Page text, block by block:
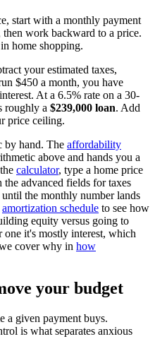
start with a monthly payment
work backward to a price.
home shopping.
your estimated taxes,
$450 a month, you have
At a 6.5% rate on a 30-
roughly a $239,000 loan. Add
price ceiling.
by hand. The affordability
above and hands you a
calculator, type a home price
advanced fields for taxes
the monthly number lands
amortization schedule to see how
equity versus going to
it's mostly interest, which
cover why in how
your budget
a given payment buys.
is what separates anxious